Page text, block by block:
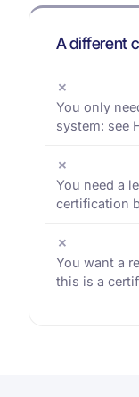
A different
✗
You only
system: see
✗
You need a
certification
✗
You want a
this is a